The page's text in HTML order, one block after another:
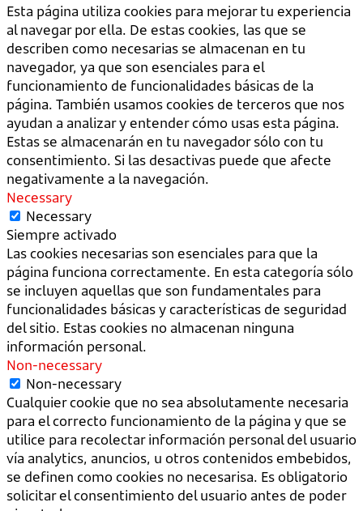
Esta página utiliza cookies para mejorar tu experiencia
al navegar por ella. De estas cookies, las que se
describen como necesarias se almacenan en tu
navegador, ya que son esenciales para el
funcionamiento de funcionalidades básicas de la
página. También usamos cookies de terceros que nos
ayudan a analizar y entender cómo usas esta página.
Estas se almacenarán en tu navegador sólo con tu
consentimiento. Si las desactivas puede que afecte
negativamente a la navegación.
Necessary
Necessary
Siempre activado
Las cookies necesarias son esenciales para que la
página funciona correctamente. En esta categoría sólo
se incluyen aquellas que son fundamentales para
funcionalidades básicas y características de seguridad
del sitio. Estas cookies no almacenan ninguna
información personal.
Non-necessary
Non-necessary
Cualquier cookie que no sea absolutamente necesaria
para el correcto funcionamiento de la página y que se
utilice para recolectar información personal del usuario
vía analytics, anuncios, u otros contenidos embebidos,
se definen como cookies no necesarisa. Es obligatorio
solicitar el consentimiento del usuario antes de poder